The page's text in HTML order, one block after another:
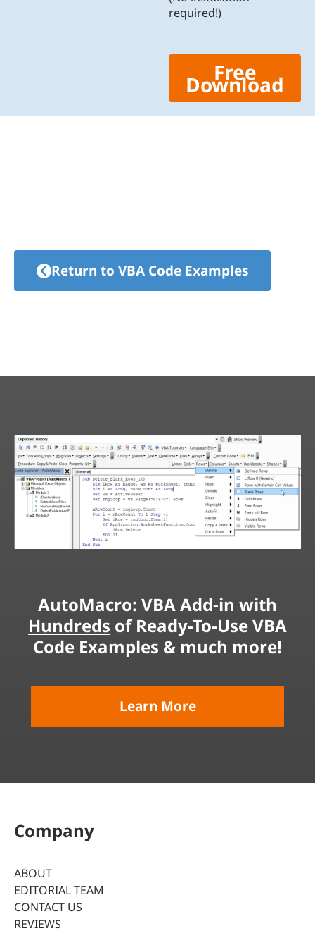
required!)
Free
Download
Return to VBA Code Examples
AutoMacro: VBA Add-in with
Hundreds of Ready-To-Use VBA
Code Examples & much more!
Learn More
Company
ABOUT
EDITORIAL TEAM
CONTACT US
REVIEWS